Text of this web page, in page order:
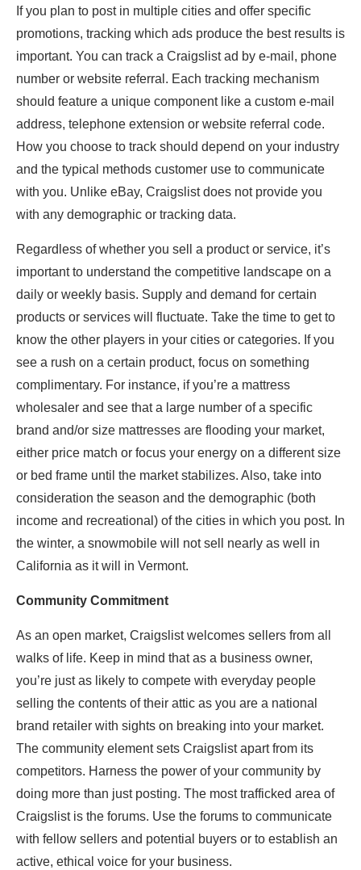
If you plan to post in multiple cities and offer specific
promotions, tracking which ads produce the best results is
important. You can track a Craigslist ad by e-mail, phone
number or website referral. Each tracking mechanism
should feature a unique component like a custom e-mail
address, telephone extension or website referral code.
How you choose to track should depend on your industry
and the typical methods customer use to communicate
with you. Unlike eBay, Craigslist does not provide you
with any demographic or tracking data.
Regardless of whether you sell a product or service, it’s
important to understand the competitive landscape on a
daily or weekly basis. Supply and demand for certain
products or services will fluctuate. Take the time to get to
know the other players in your cities or categories. If you
see a rush on a certain product, focus on something
complimentary. For instance, if you’re a mattress
wholesaler and see that a large number of a specific
brand and/or size mattresses are flooding your market,
either price match or focus your energy on a different size
or bed frame until the market stabilizes. Also, take into
consideration the season and the demographic (both
income and recreational) of the cities in which you post. In
the winter, a snowmobile will not sell nearly as well in
California as it will in Vermont.
Community Commitment
As an open market, Craigslist welcomes sellers from all
walks of life. Keep in mind that as a business owner,
you’re just as likely to compete with everyday people
selling the contents of their attic as you are a national
brand retailer with sights on breaking into your market.
The community element sets Craigslist apart from its
competitors. Harness the power of your community by
doing more than just posting. The most trafficked area of
Craigslist is the forums. Use the forums to communicate
with fellow sellers and potential buyers or to establish an
active, ethical voice for your business.